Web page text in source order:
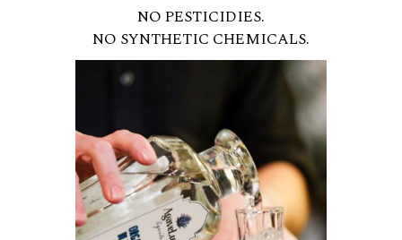
NO PESTICIDIES.
NO SYNTHETIC CHEMICALS.